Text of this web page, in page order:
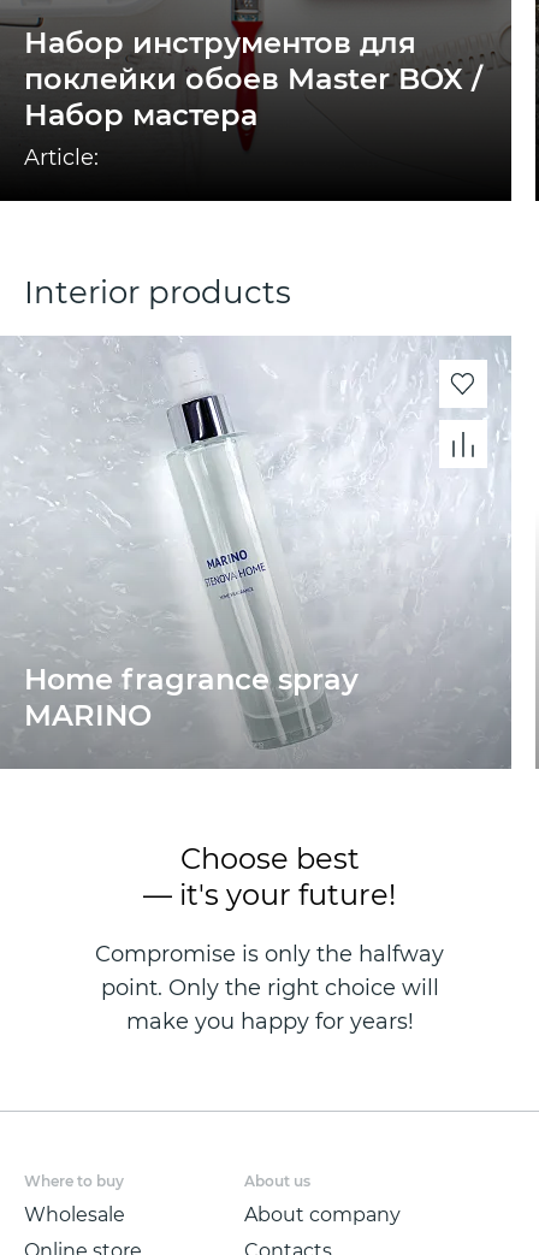
Набор инструментов для
поклейки обоев Master BOX /
Набор мастера
Article:
Interior products
Home fragrance spray
MARINО
Choose best
— it's your future!
Compromise is only the halfway
point. Only the right choice will
make you happy for years!
Where to buy
Wholesale
About us
About company